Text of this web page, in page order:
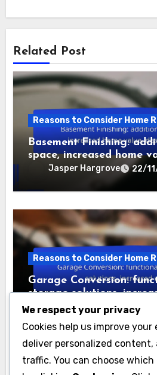
political influences that
His work aims to bridge the
research and the everyday
lovers.
Related Post
Reasons to Consider Home
Basement Finishing:
space, increased home
flexibility
Jasper Hargrove 22/
Reasons to Consider Home
We respect your privacy
Cookies help us improve your
deliver personalized content,
traffic. You can choose